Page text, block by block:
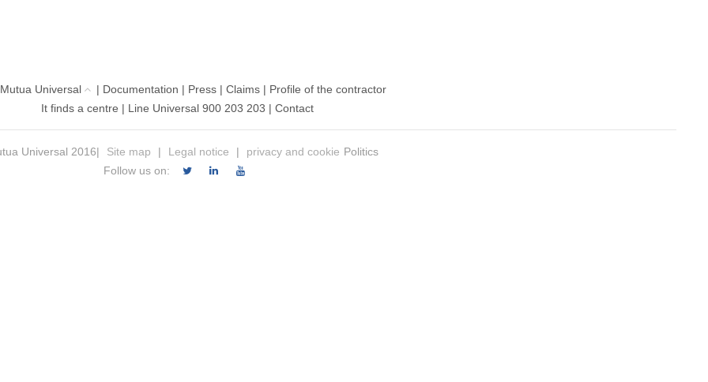
Universal | Documentation | Press | Claims | Profile of the contractor
It finds a centre | Line Universal 900 203 203 | Contact
Universal 2016| Site map | Legal notice | privacy and cookie Politics
Follow us on: